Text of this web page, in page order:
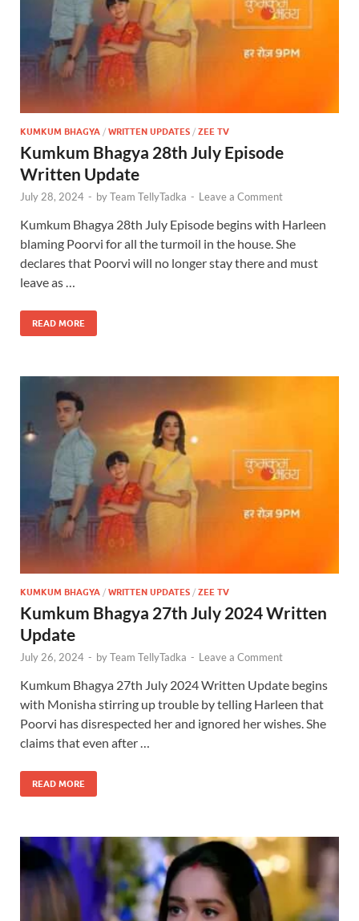
KUMKUM BHAGYA / WRITTEN UPDATES / ZEE TV
Kumkum Bhagya 28th July Episode
Written Update
July 28, 2024 - byTeam TellyTadka - Leave a Comment
Kumkum Bhagya 28th July Episode begins with Harleen
blaming Poorvi for all the turmoil in the house. She
declares that Poorvi will no longer stay there and must
leave as …
READ MORE
KUMKUM BHAGYA / WRITTEN UPDATES / ZEE TV
Kumkum Bhagya 27th July 2024 Written
Update
July 26, 2024 - byTeam TellyTadka - Leave a Comment
Kumkum Bhagya 27th July 2024 Written Update begins
with Monisha stirring up trouble by telling Harleen that
Poorvi has disrespected her and ignored her wishes. She
claims that even after …
READ MORE